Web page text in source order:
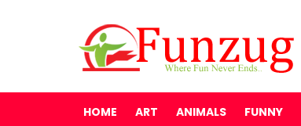
HOME ART ANIMALS FUNNY